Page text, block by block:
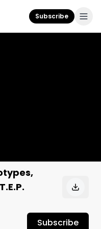
Subscribe
Subscribe